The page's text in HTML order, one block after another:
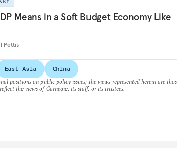
Means in a Soft Budget Economy Like
Pettis
East Asia
China
positions on public policy issues; the views represented herein are
the views of Carnegie, its staff, or its trustees.